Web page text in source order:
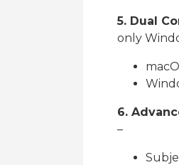
5. Dual
only
6.
–